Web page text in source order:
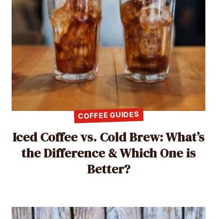
COFFEE GUIDES
Iced Coffee vs. Cold Brew: What’s
the Difference & Which One is
Better?